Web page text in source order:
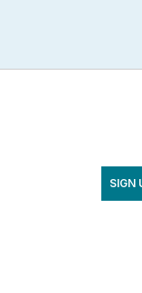
SIGN